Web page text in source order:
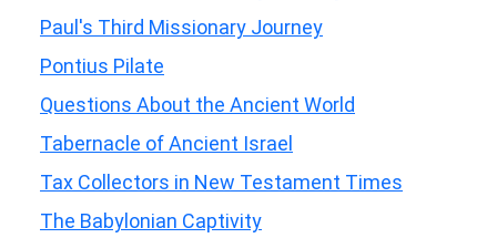
Paul's Third Missionary Journey
Pontius Pilate
Questions About the Ancient World
Tabernacle of Ancient Israel
Tax Collectors in New Testament Times
The Babylonian Captivity